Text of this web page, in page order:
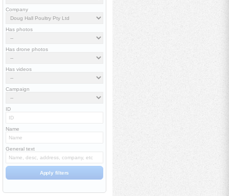
Company
Has photos
Has drone photos
Has videos
Campaign
ID
Name
General text